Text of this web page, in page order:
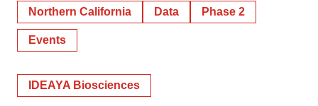
Northern California Data Phase 2
Events
IDEAYA Biosciences